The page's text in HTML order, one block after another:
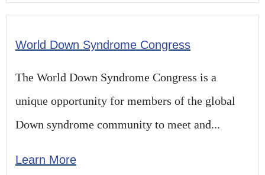
World Down Syndrome Congress
The World Down Syndrome Congress is a
unique opportunity for members of the global
Down syndrome community to meet and...
Learn More